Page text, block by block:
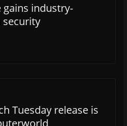
gains industry-
security
Tuesday release is